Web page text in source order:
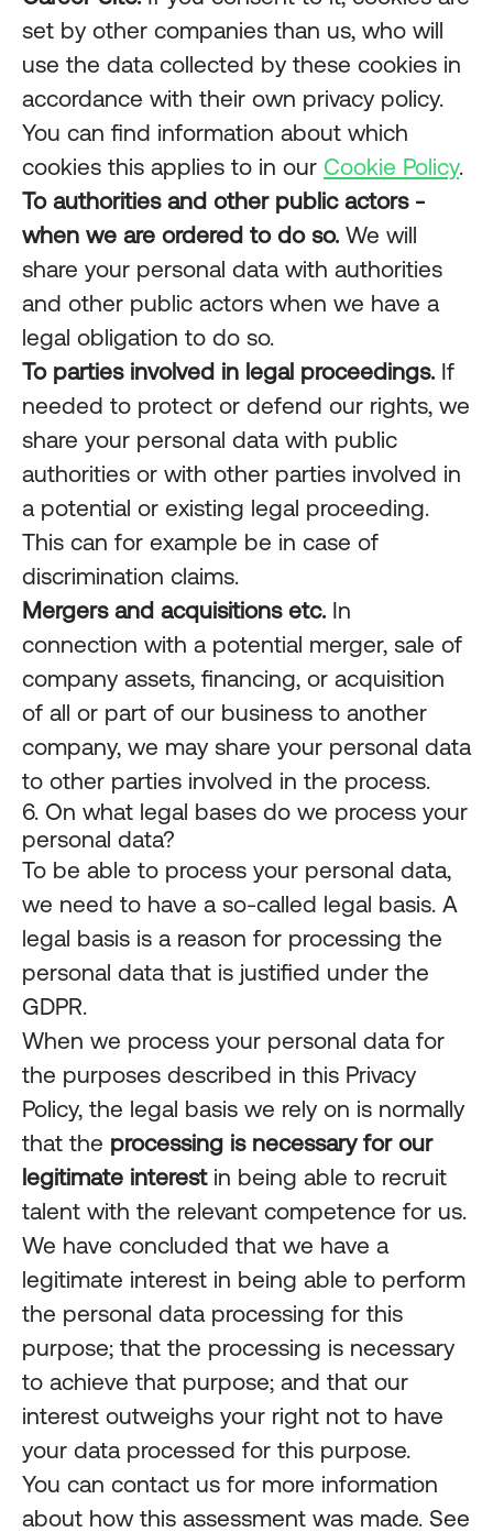
set by other companies than us, who will
use the data collected by these cookies in
accordance with their own privacy policy.
You can find information about which
cookies this applies to in our Cookie Policy.
To authorities and other public actors -
when we are ordered to do so.We will
share your personal data with authorities
and other public actors when we have a
legal obligation to do so.
To parties involved in legal proceedings.If
needed to protect or defend our rights, we
share your personal data with public
authorities or with other parties involved in
a potential or existing legal proceeding.
This can for example be in case of
discrimination claims.
Mergers and acquisitions etc.In
connection with a potential merger, sale of
company assets, financing, or acquisition
of all or part of our business to another
company, we may share your personal data
to other parties involved in the process.
6. On what legal bases do we process your
personal data?
To be able to process your personal data,
we need to have a so-called legal basis. A
legal basis is a reason for processing the
personal data that is justified under the
GDPR.
When we process your personal data for
the purposes described in this Privacy
Policy, the legal basis we rely on is normally
that the processing is necessary for our
legitimate interestin being able to recruit
talent with the relevant competence for us.
We have concluded that we have a
legitimate interest in being able to perform
the personal data processing for this
purpose; that the processing is necessary
to achieve that purpose; and that our
interest outweighs your right not to have
your data processed for this purpose.
You can contact us for more information
about how this assessment was made. See